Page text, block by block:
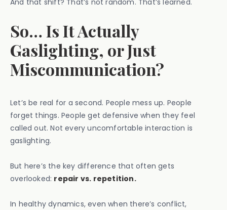
And that shift? That’s not random. That’s learned.
So… Is It Actually
Gaslighting, or Just
Miscommunication?
Let’s be real for a second. People mess up. People
forget things. People get defensive when they feel
called out. Not every uncomfortable interaction is
gaslighting.
But here’s the key difference that often gets
overlooked: repair vs. repetition.
In healthy dynamics, even when there’s conflict,